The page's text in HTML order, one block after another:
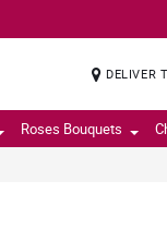
DELIVER
Roses Bouquets